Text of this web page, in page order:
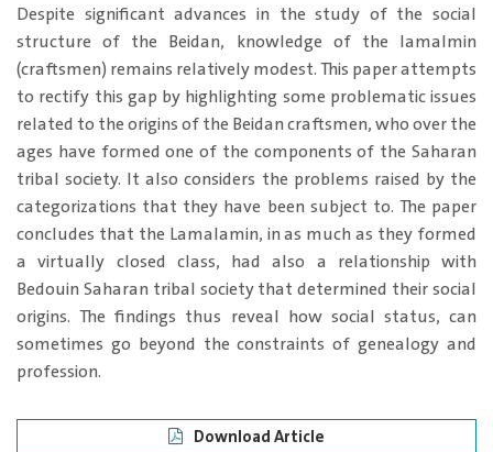
Despite significant advances in the study of the social
structure of the Beidan, knowledge of the lamalmin
(craftsmen) remains relatively modest. This paper attempts
to rectify this gap by highlighting some problematic issues
related to the origins of the Beidan craftsmen, who over the
ages have formed one of the components of the Saharan
tribal society. It also considers the problems raised by the
categorizations that they have been subject to. The paper
concludes that the Lamalamin, in as much as they formed
a virtually closed class, had also a relationship with
Bedouin Saharan tribal society that determined their social
origins. The findings thus reveal how social status, can
sometimes go beyond the constraints of genealogy and
profession.
Download Article